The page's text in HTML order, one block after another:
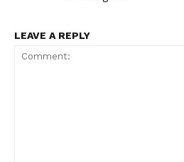
LEAVE A REPLY